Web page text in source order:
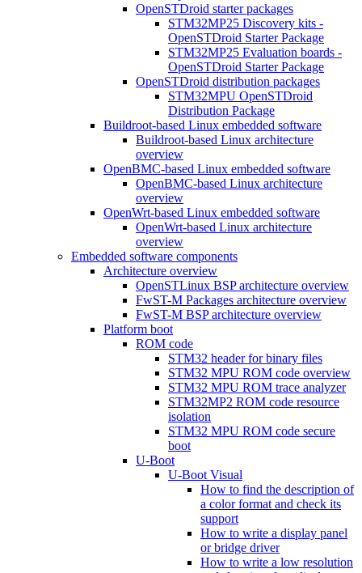
OpenSTDroid starter packages
STM32MP25 Discovery kits -
OpenSTDroid Starter Package
STM32MP25 Evaluation boards -
OpenSTDroid Starter Package
OpenSTDroid distribution packages
STM32MPU OpenSTDroid
Distribution Package
Buildroot-based Linux embedded software
Buildroot-based Linux architecture
overview
OpenBMC-based Linux embedded software
OpenBMC-based Linux architecture
overview
OpenWrt-based Linux embedded software
OpenWrt-based Linux architecture
overview
Embedded software components
Architecture overview
OpenSTLinux BSP architecture overview
FwST-M Packages architecture overview
FwST-M BSP architecture overview
Platform boot
ROM code
STM32 header for binary files
STM32 MPU ROM code overview
STM32 MPU ROM trace analyzer
STM32MP2 ROM code resource
isolation
STM32 MPU ROM code secure
boot
U-Boot
U-Boot Visual
How to find the description of
a color format and check its
support
How to write a display panel
or bridge driver
How to write a low resolution